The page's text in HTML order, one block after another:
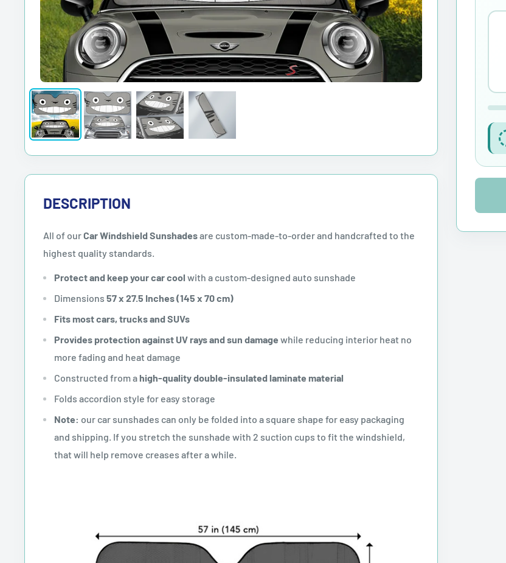
DESCRIPTION
All of ourCar Windshield Sunshadesare custom-made-to-order and handcrafted to the
highest quality standards.
Protect and keep your car cool with a custom-designed auto sunshade
Dimensions 57 x 27.5 Inches (145 x 70 cm)
Fits most cars, trucks and SUVs
Provides protection against UV rays and sun damage while reducing interior heat no
more fading and heat damage
Constructed from ahigh-quality double-insulated laminate material
Folds accordion style for easy storage
Note: our car sunshades can only be folded into a square shape for easy packaging
and shipping. If you stretch the sunshade with 2 suction cups to fit the windshield,
that will help remove creases after a while.